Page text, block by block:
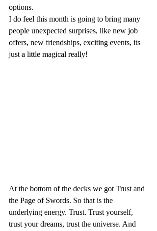
options.
I do feel this month is going to bring many
people unexpected surprises, like new job
offers, new friendships, exciting events, its
just a little magical really!
At the bottom of the decks we got Trust and
the Page of Swords. So that is the
underlying energy. Trust. Trust yourself,
trust your dreams, trust the universe. And